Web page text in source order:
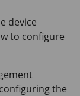
device
to configure
the